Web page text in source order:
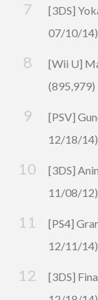
[3DS]
07/10/14)
[Wii U]
(895,979)
[PSV]
12/18/14)
[3DS]
11/08/12)
[PS4]
12/11/14)
[3DS]